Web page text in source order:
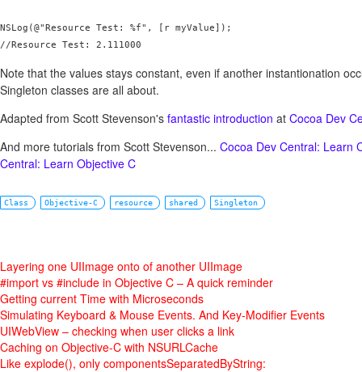
NSLog(@"Resource Test: %f", [r myValue]);
Note that the values stays constant, even if another instantionation
Singleton classes are all about.
Adapted from Scott Stevenson's fantastic introduction at Cocoa Dev
And more tutorials from Scott Stevenson... Cocoa Dev Central: Learn
Central: Learn Objective C
Class Objective-C resource shared Singleton
Layering one UIImage onto of another UIImage
#import vs #include in Objective C – A quick reminder
Getting current Time with Microseconds
Simulating Keyboard & Mouse Events. And Key-Modifier Events
UIWebView – checking when user clicks a link
Caching on Objective-C with NSURLCache
Like explode(), only componentsSeparatedByString: